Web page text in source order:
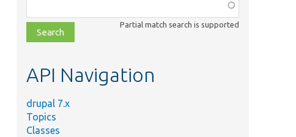
class,
file,
topic,
Partial match search is supported
API Navigation
drupal 7.x
Topics
Classes